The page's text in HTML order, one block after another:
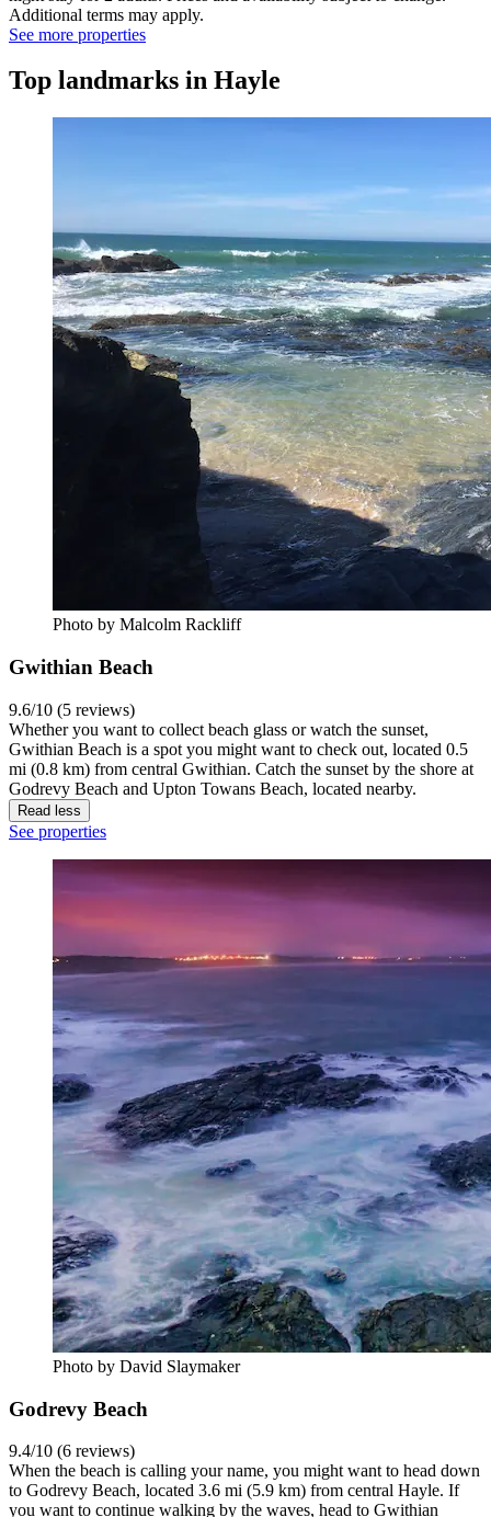
Additional terms may apply.
See more properties
Top landmarks in Hayle
Photo by Malcolm Rackliff
Gwithian Beach
9.6/10 (5 reviews)
Whether you want to collect beach glass or watch the sunset,
Gwithian Beach is a spot you might want to check out, located 0.5
mi (0.8 km) from central Gwithian. Catch the sunset by the shore at
Godrevy Beach and Upton Towans Beach, located nearby.
Read less
See properties
Photo by David Slaymaker
Godrevy Beach
9.4/10 (6 reviews)
When the beach is calling your name, you might want to head down
to Godrevy Beach, located 3.6 mi (5.9 km) from central Hayle. If
you want to continue walking by the waves, head to Gwithian